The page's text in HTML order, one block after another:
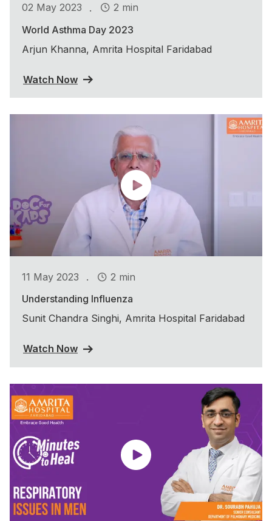
02 May 2023 .
2 min
World Asthma Day 2023
Arjun Khanna, Amrita Hospital Faridabad
Watch Now
11 May 2023 .
2 min
Understanding Influenza
Sunit Chandra Singhi, Amrita Hospital Faridabad
Watch Now